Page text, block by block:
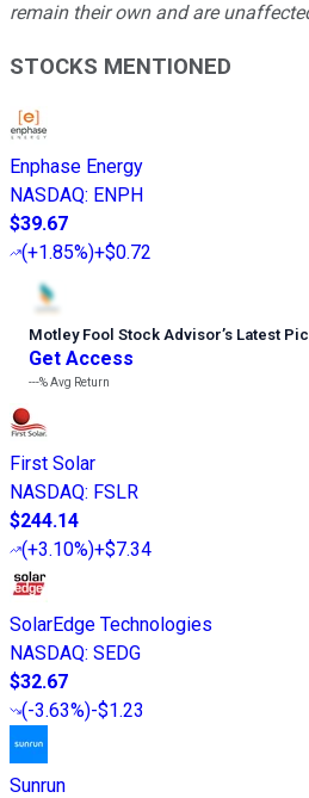
remain their own and are
STOCKS MENTIONED
Enphase Energy
NASDAQ: ENPH
$39.67
(+1.85%)+$0.72
Motley Fool Stock Advisor’s Latest
Get Access
---%Avg Return
First Solar
NASDAQ: FSLR
$244.14
(+3.10%)+$7.34
SolarEdge Technologies
NASDAQ: SEDG
$32.67
(-3.63%)-$1.23
Sunrun